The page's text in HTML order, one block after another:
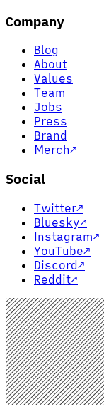
Company
Blog
About
Values
Team
Jobs
Press
Brand
Merch↗
Social
Twitter↗
Bluesky↗
Instagram↗
YouTube↗
Discord↗
Reddit↗